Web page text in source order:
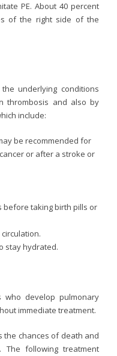
PE. About 40 percent
of the right side of the
underlying conditions
thrombosis and also by
include:
be recommended for
or after a stroke or
before taking birth pills or
stay hydrated.
who develop pulmonary
immediate treatment.
the chances of death and
following treatment